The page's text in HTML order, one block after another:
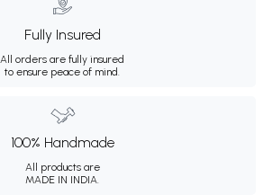
Fully Insured
All orders are fully insured
to ensure peace of mind.
100% Handmade
All products are
MADE IN INDIA.